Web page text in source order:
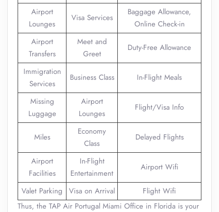
Airport
Lounges
Visa Services
Baggage Allowance,
Online Check-in
Airport
Transfers
Meet and
Greet
Duty-Free Allowance
Immigration
Services
Business Class In-Flight Meals
Missing
Luggage
Airport
Lounges
Flight/Visa Info
Miles
Economy
Class
Delayed Flights
Airport
Facilities
In-Flight
Entertainment
Airport Wifi
Valet Parking Visa on Arrival
Flight Wifi
Thus, the TAP Air Portugal Miami Office in Florida is your